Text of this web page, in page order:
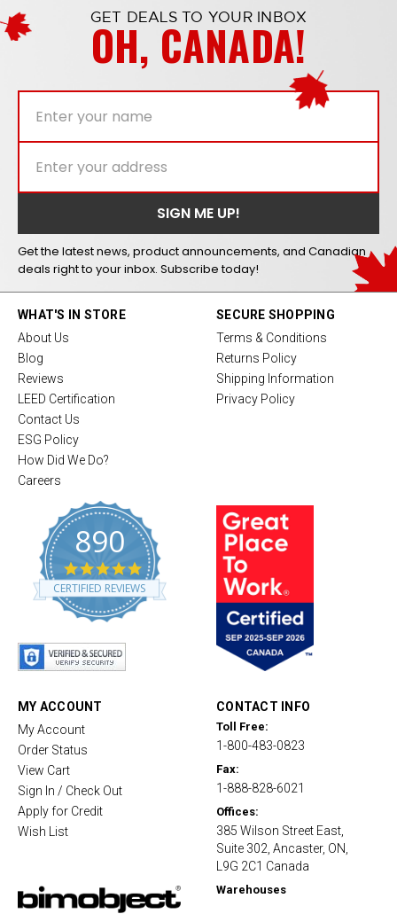
GET DEALS TO YOUR INBOX
OH, CANADA!
Get the latest news, product announcements, and Canadian
deals right to your inbox. Subscribe today!
WHAT'S IN STORE
About Us
Blog
Reviews
LEED Certification
Contact Us
ESG Policy
How Did We Do?
Careers
890
4
.
8
CERTIFIED REVIEWS
SECURE SHOPPING
Terms & Conditions
Returns Policy
Shipping Information
Privacy Policy
MY ACCOUNT
My Account
Order Status
View Cart
Sign In / Check Out
Apply for Credit
Wish List
CONTACT INFO
Toll Free:
1-800-483-0823
Fax:
1-888-828-6021
Offices:
385 Wilson Street East,
Suite 302, Ancaster, ON,
L9G 2C1 Canada
Warehouses